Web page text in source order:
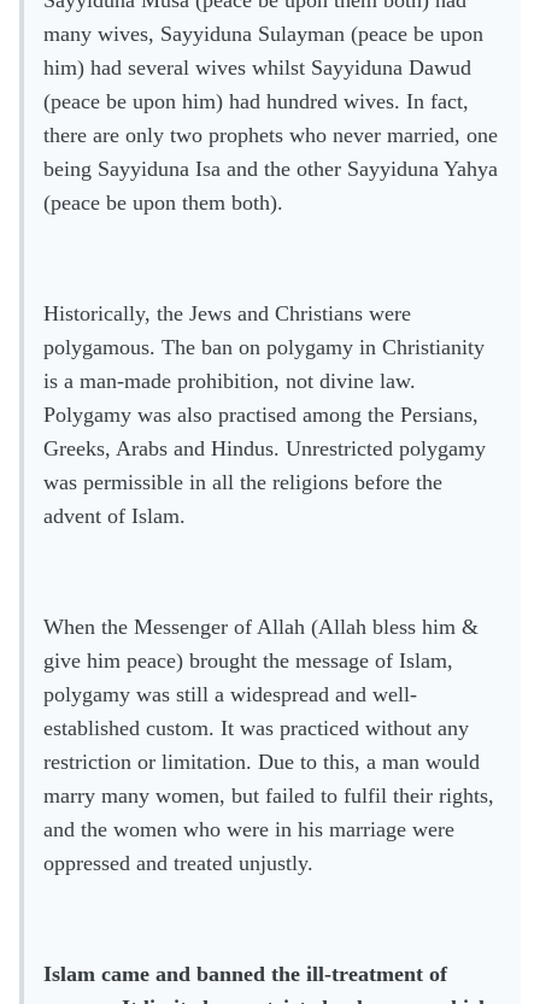
many wives, Sayyiduna Sulayman (peace be upon
him) had several wives whilst Sayyiduna Dawud
(peace be upon him) had hundred wives. In fact,
there are only two prophets who never married, one
being Sayyiduna Isa and the other Sayyiduna Yahya
(peace be upon them both).
Historically, the Jews and Christians were
polygamous. The ban on polygamy in Christianity
is a man-made prohibition, not divine law.
Polygamy was also practised among the Persians,
Greeks, Arabs and Hindus. Unrestricted polygamy
was permissible in all the religions before the
advent of Islam.
When the Messenger of Allah (Allah bless him &
give him peace) brought the message of Islam,
polygamy was still a widespread and well-
established custom. It was practiced without any
restriction or limitation. Due to this, a man would
marry many women, but failed to fulfil their rights,
and the women who were in his marriage were
oppressed and treated unjustly.
Islam came and banned the ill-treatment of